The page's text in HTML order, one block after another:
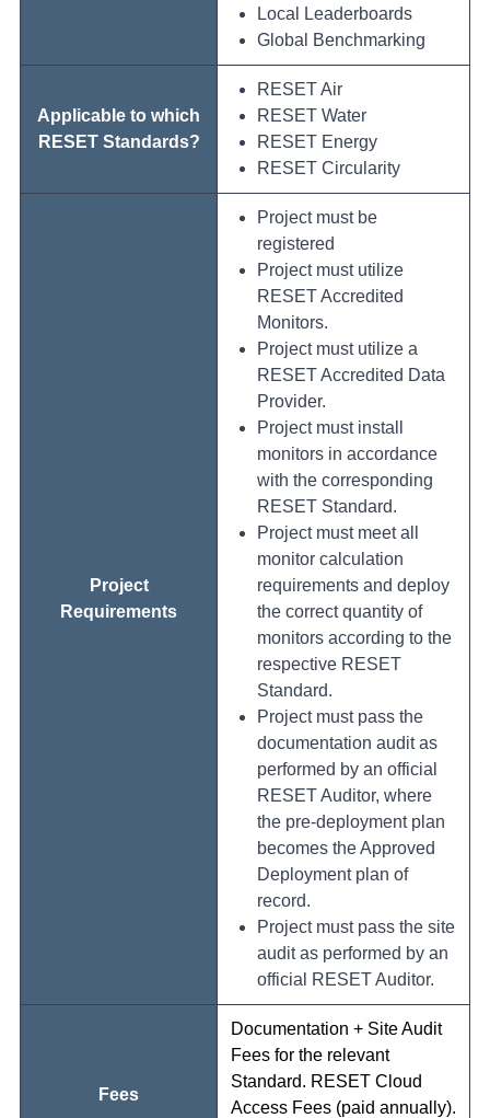
Local Leaderboards
Global Benchmarking
Applicable to which
RESET Standards?
RESET Air
RESET Water
RESET Energy
RESET Circularity
Project
Requirements
Project must be
registered
Project must utilize
RESET Accredited
Monitors.
Project must utilize a
RESET Accredited Data
Provider.
Project must install
monitors in accordance
with the corresponding
RESET Standard.
Project must meet all
monitor calculation
requirements and deploy
the correct quantity of
monitors according to the
respective RESET
Standard.
Project must pass the
documentation audit as
performed by an official
RESET Auditor, where
the pre-deployment plan
becomes the Approved
Deployment plan of
record.
Project must pass the site
audit as performed by an
official RESET Auditor.
Fees
Documentation + Site Audit
Fees for the relevant
Standard. RESET Cloud
Access Fees (paid annually).